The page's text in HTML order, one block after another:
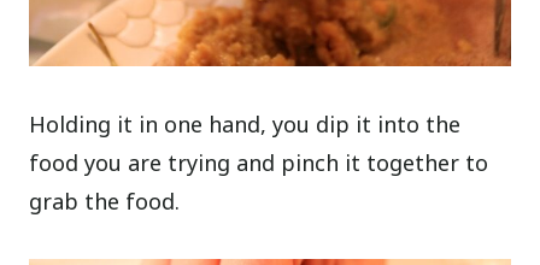
Holding it in one hand, you dip it into the
food you are trying and pinch it together to
grab the food.